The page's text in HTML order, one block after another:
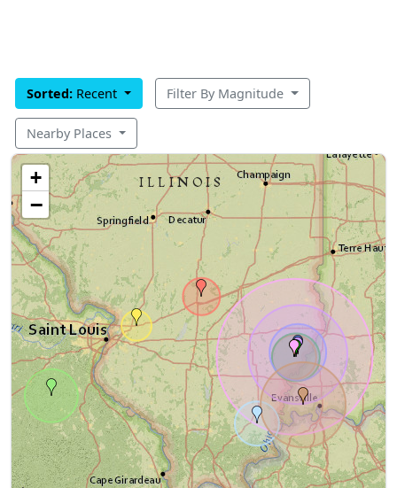
Sorted: Recent Filter By Magnitude
Nearby Places
+
−